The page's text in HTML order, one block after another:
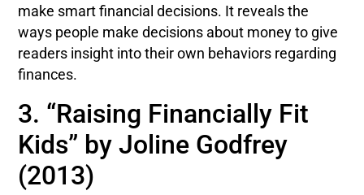
make smart financial decisions. It reveals the
ways people make decisions about money to give
readers insight into their own behaviors regarding
finances.
3. “Raising Financially Fit
Kids” by Joline Godfrey
(2013)